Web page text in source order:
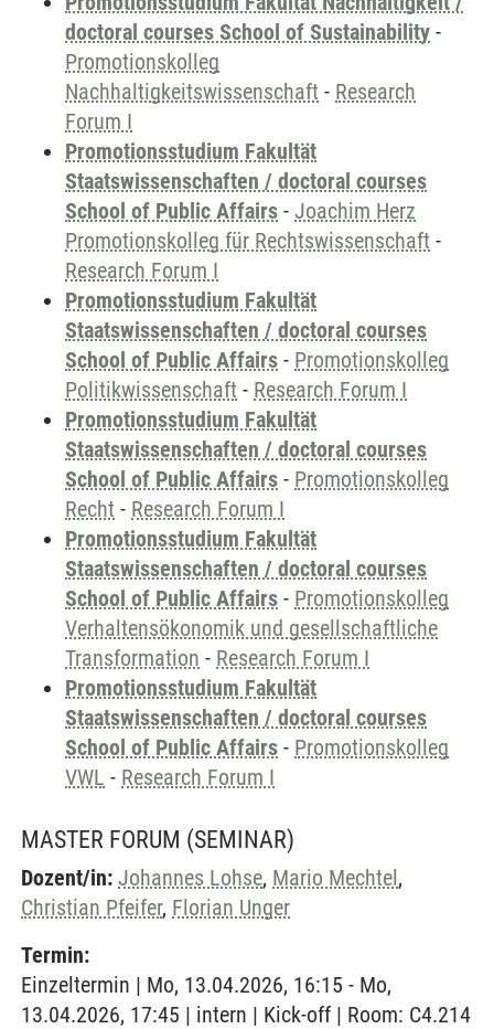
doctoral courses School of Sustainability -
Promotionskolleg
Nachhaltigkeitswissenschaft - Research
Forum I
Promotionsstudium Fakultät
Staatswissenschaften / doctoral courses
School of Public Affairs - Joachim Herz
Promotionskolleg für Rechtswissenschaft -
Research Forum I
Promotionsstudium Fakultät
Staatswissenschaften / doctoral courses
School of Public Affairs - Promotionskolleg
Politikwissenschaft - Research Forum I
Promotionsstudium Fakultät
Staatswissenschaften / doctoral courses
School of Public Affairs - Promotionskolleg
Recht - Research Forum I
Promotionsstudium Fakultät
Staatswissenschaften / doctoral courses
School of Public Affairs - Promotionskolleg
Verhaltensökonomik und gesellschaftliche
Transformation - Research Forum I
Promotionsstudium Fakultät
Staatswissenschaften / doctoral courses
School of Public Affairs - Promotionskolleg
VWL - Research Forum I
MASTER FORUM (SEMINAR)
Dozent/in: Johannes Lohse, Mario Mechtel,
Christian Pfeifer, Florian Unger
Termin:
Einzeltermin | Mo, 13.04.2026, 16:15 - Mo,
13.04.2026, 17:45 | intern | Kick-off | Room: C4.214